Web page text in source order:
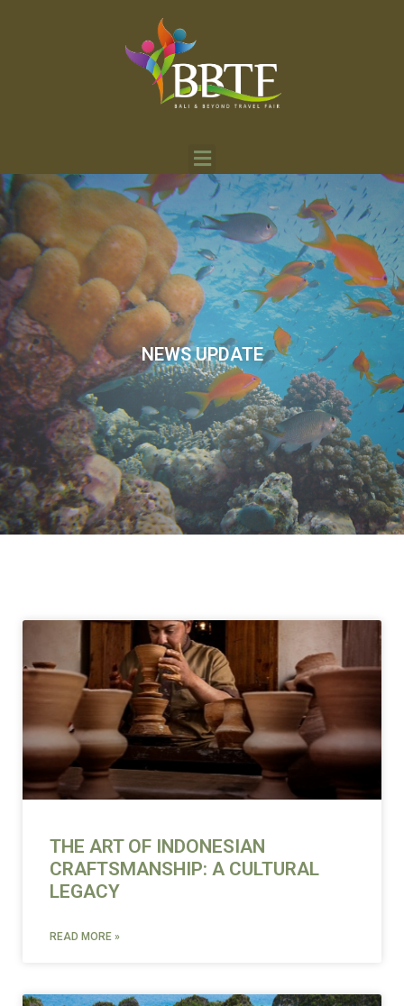
NEWS UPDATE
THE ART OF INDONESIAN
CRAFTSMANSHIP: A CULTURAL
LEGACY
READ MORE »